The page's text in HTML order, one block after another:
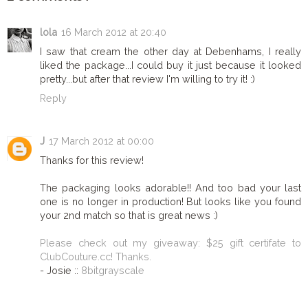
lola 16 March 2012 at 20:40
I saw that cream the other day at Debenhams, I really
liked the package...I could buy it just because it looked
pretty...but after that review I'm willing to try it! :)
Reply
J 17 March 2012 at 00:00
Thanks for this review!
The packaging looks adorable!! And too bad your last
one is no longer in production! But looks like you found
your 2nd match so that is great news :)
Please check out my giveaway: $25 gift certifate to
ClubCouture.cc! Thanks.
- Josie :: 8bitgrayscale